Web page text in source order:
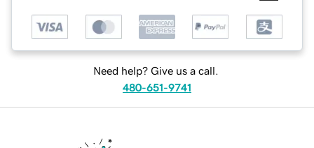
Need help? Give us a call.
480-651-9741